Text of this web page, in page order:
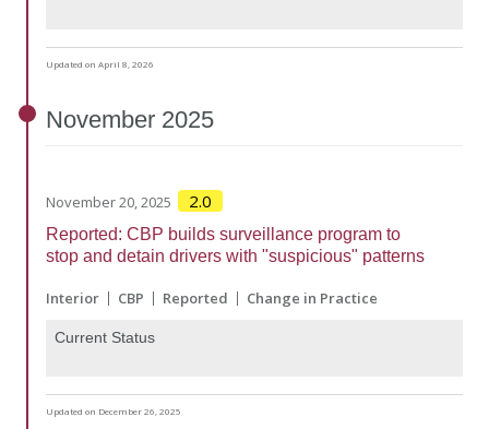
Updated on April 8, 2026
November 2025
November 20, 2025 2.0
Reported: CBP builds surveillance program to
stop and detain drivers with "suspicious" patterns
Interior CBP Reported Change in Practice
Current Status
Updated on December 26, 2025